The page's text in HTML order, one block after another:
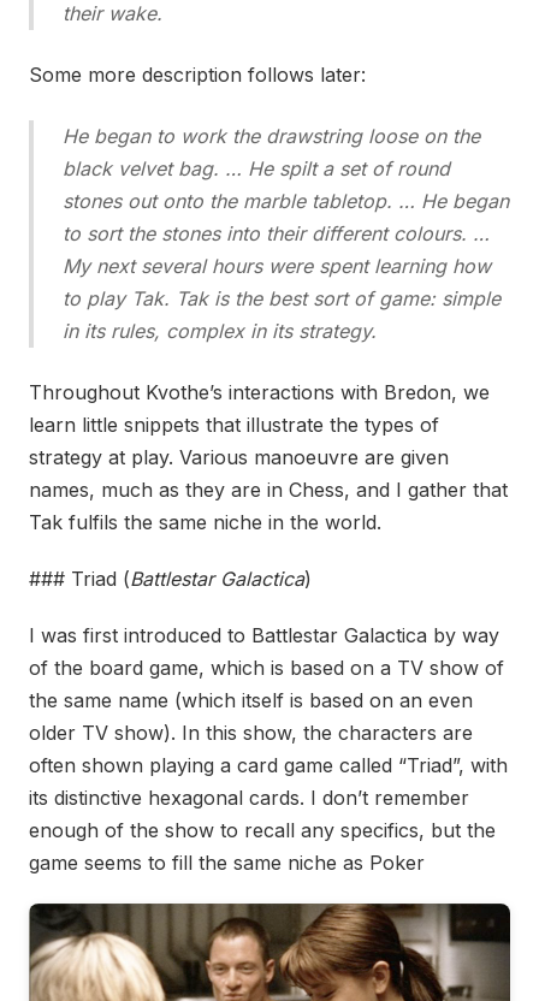
their wake.
Some more description follows later:
He began to work the drawstring loose on the
black velvet bag. … He spilt a set of round
stones out onto the marble tabletop. … He began
to sort the stones into their different colours. …
My next several hours were spent learning how
to play Tak. Tak is the best sort of game: simple
in its rules, complex in its strategy.
Throughout Kvothe’s interactions with Bredon, we
learn little snippets that illustrate the types of
strategy at play. Various manoeuvre are given
names, much as they are in Chess, and I gather that
Tak fulfils the same niche in the world.
### Triad (Battlestar Galactica)
I was first introduced to Battlestar Galactica by way
of the board game, which is based on a TV show of
the same name (which itself is based on an even
older TV show). In this show, the characters are
often shown playing a card game called “Triad”, with
its distinctive hexagonal cards. I don’t remember
enough of the show to recall any specifics, but the
game seems to fill the same niche as Poker